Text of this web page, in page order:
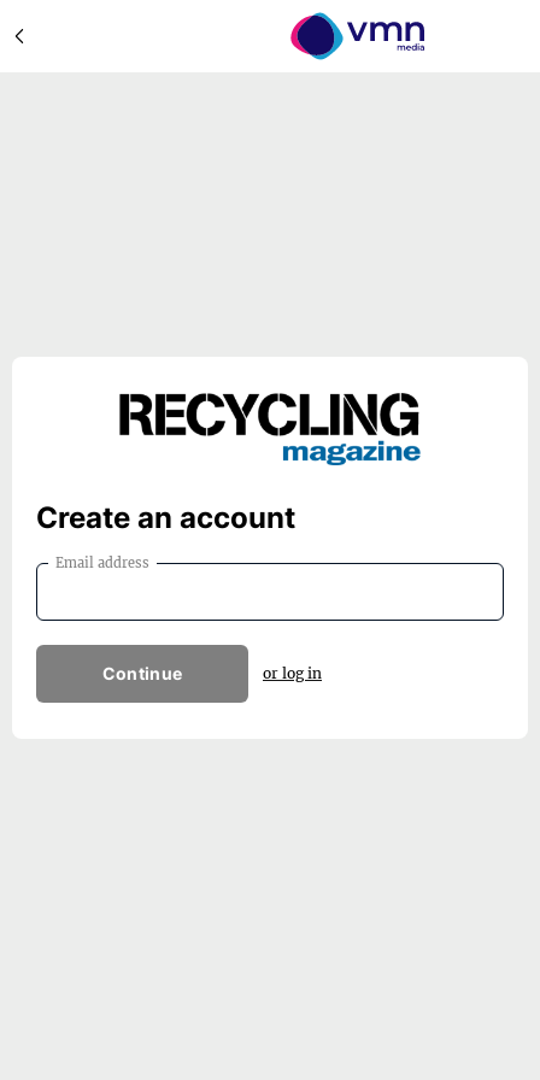
Create an account
Email address
Continue or log in